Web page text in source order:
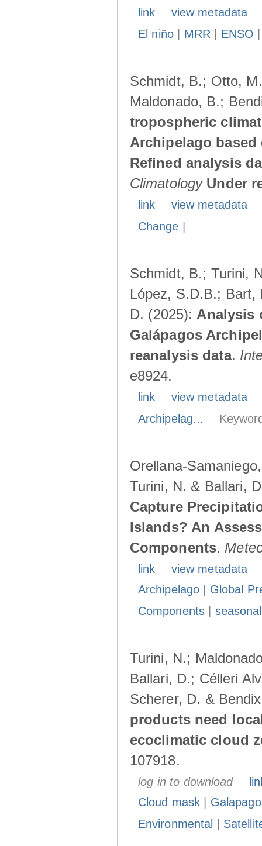
link
view metadata
El niño| MRR ENSO
Schmidt, B.; Otto,
Maldonado, B.;
tropospheric
Archipelago
Refined analysis
Climatology Under
link
view metadata
Change
Schmidt, B.; Turini,
López, S.D.B.; Bart,
D. (2025): Analysis
Galápagos
reanalysis data.
e8924.
link
view metadata
Archipelag...
Orellana-
Turini, N. & Ballari,
Capture
Islands? An
Components.
link
view metadata
Archipelago
Global
Components|
Turini, N.;
Ballari, D.; Célleri
Scherer, D. &
products need
ecoclimatic cloud
107918.
log in to download
Cloud mask
Environmental